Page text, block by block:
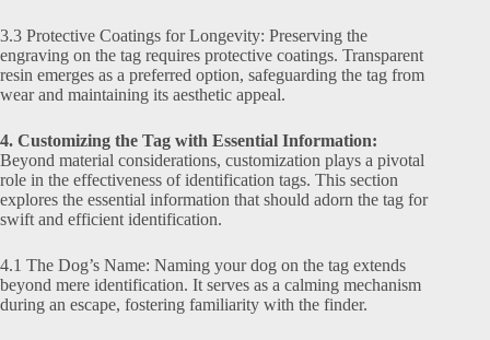
3.3 Protective Coatings for Longevity: Preserving the
engraving on the tag requires protective coatings. Transparent
resin emerges as a preferred option, safeguarding the tag from
wear and maintaining its aesthetic appeal.
4. Customizing the Tag with Essential Information:
Beyond material considerations, customization plays a pivotal
role in the effectiveness of identification tags. This section
explores the essential information that should adorn the tag for
swift and efficient identification.
4.1 The Dog’s Name: Naming your dog on the tag extends
beyond mere identification. It serves as a calming mechanism
during an escape, fostering familiarity with the finder.